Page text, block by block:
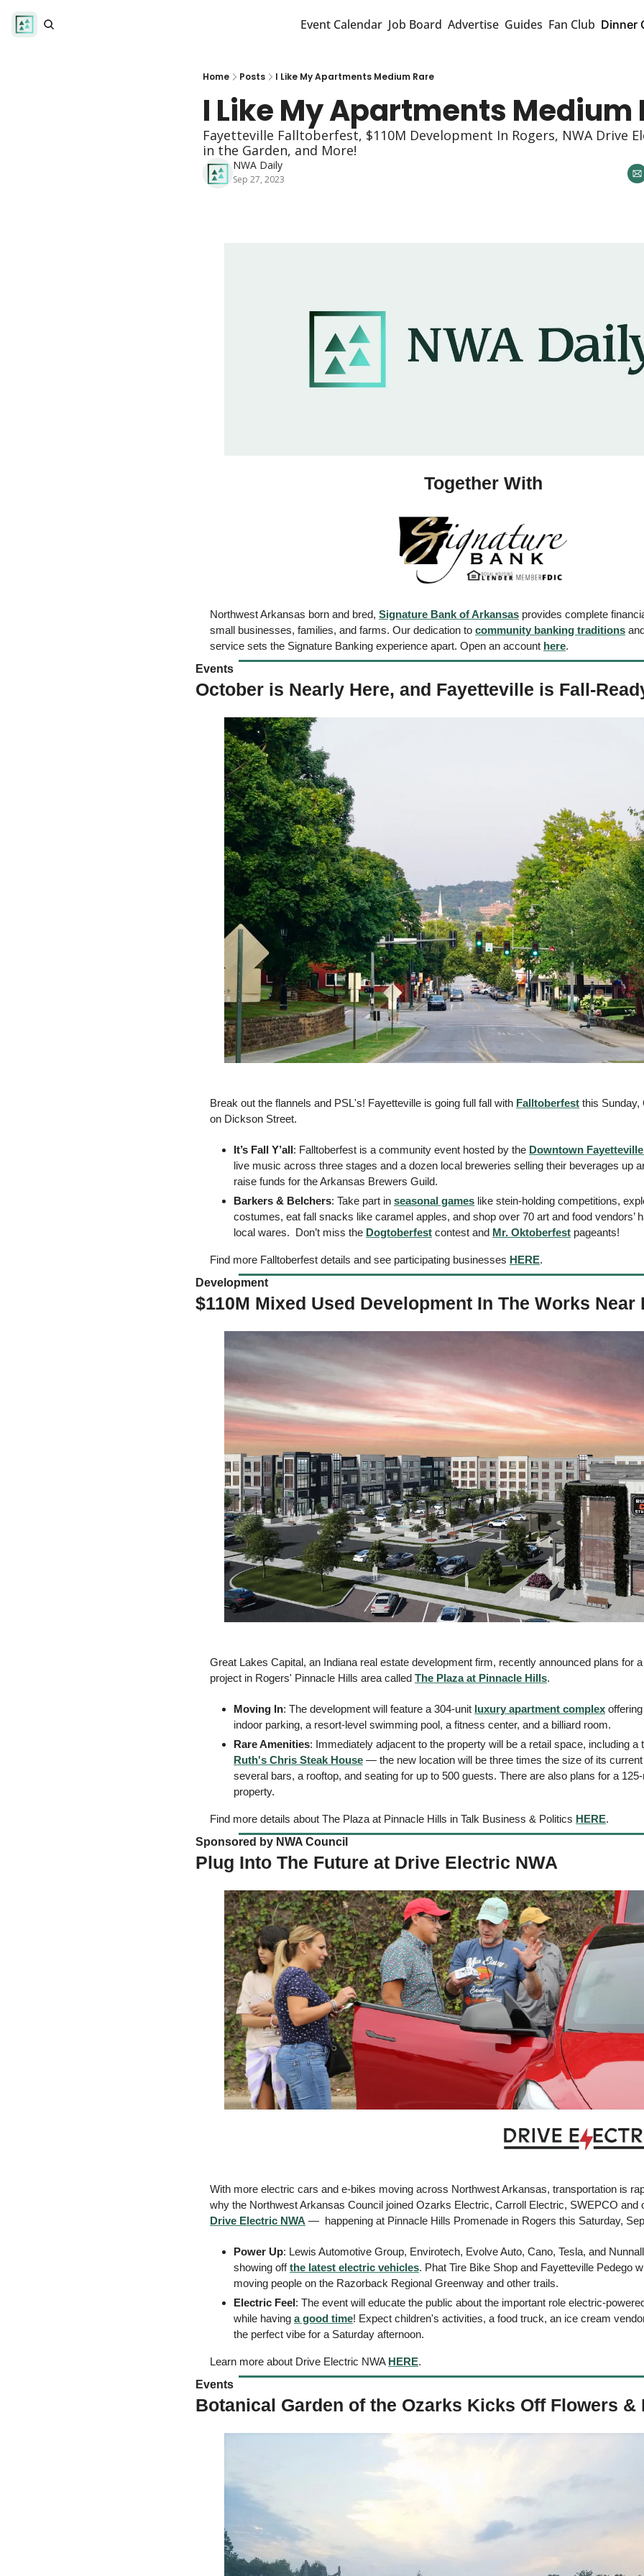
Event Calendar Job Board Advertise Guides Fan Club Dinner
Home Posts I Like My Apartments Medium Rare
I Like My Apartments Medium
Fayetteville Falltoberfest, $110M Development In Rogers, NWA Drive
in the Garden, and More!
NWA Daily
Sep 27, 2023
Together With
Northwest Arkansas born and bred, Signature Bank of Arkansas provides complete
small businesses, families, and farms. Our dedication to community banking traditions
service sets the Signature Banking experience apart. Open an account here.
Events
October is Nearly Here, and Fayetteville is Fall-
Break out the flannels and PSL's! Fayetteville is going full fall with Falltoberfest this Sunday,
on Dickson Street.
It’s Fall Y’all: Falltoberfest is a community event hosted by the Downtown
live music across three stages and a dozen local breweries selling their beverages up
raise funds for the Arkansas Brewers Guild.
Barkers & Belchers: Take part in seasonal games like stein-holding competitions,
costumes, eat fall snacks like caramel apples, and shop over 70 art and food vendors’
local wares.  Don’t miss the Dogtoberfest contest and Mr. Oktoberfest pageants!
Find more Falltoberfest details and see participating businesses HERE.
Development
$110M Mixed Used Development In The Works
Great Lakes Capital, an Indiana real estate development firm, recently announced plans for
project in Rogers' Pinnacle Hills area called The Plaza at Pinnacle Hills.
Moving In: The development will feature a 304-unit luxury apartment complex
indoor parking, a resort-level swimming pool, a fitness center, and a billiard room.
Rare Amenities: Immediately adjacent to the property will be a retail space, including a
Ruth's Chris Steak House — the new location will be three times the size of its
several bars, a rooftop, and seating for up to 500 guests. There are also plans for a
property.
Find more details about The Plaza at Pinnacle Hills in Talk Business & Politics HERE.
Sponsored by NWA Council
Plug Into The Future at Drive Electric NWA
With more electric cars and e-bikes moving across Northwest Arkansas, transportation is
Drive Electric NWA —  happening at Pinnacle Hills Promenade in Rogers this Saturday,
Power Up: Lewis Automotive Group, Envirotech, Evolve Auto, Cano, Tesla, and
showing off the latest electric vehicles. Phat Tire Bike Shop and Fayetteville Pedego
moving people on the Razorback Regional Greenway and other trails.
Electric Feel: The event will educate the public about the important role electric-
while having a good time! Expect children's activities, a food truck, an ice cream
the perfect vibe for a Saturday afternoon.
Learn more about Drive Electric NWA HERE.
Events
Botanical Garden of the Ozarks Kicks Off Flowers